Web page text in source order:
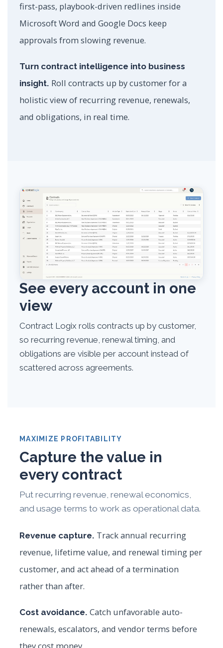
first-pass, playbook-driven redlines inside
Microsoft Word and Google Docs keep
approvals from slowing revenue.
Turn contract intelligence into business
insight. Roll contracts up by customer for a
holistic view of recurring revenue, renewals,
and obligations, in real time.
See every account in one
view
Contract Logix rolls contracts up by customer,
so recurring revenue, renewal timing, and
obligations are visible per account instead of
scattered across agreements.
MAXIMIZE PROFITABILITY
Capture the value in
every contract
Put recurring revenue, renewal economics,
and usage terms to work as operational data.
Revenue capture. Track annual recurring
revenue, lifetime value, and renewal timing per
customer, and act ahead of a termination
rather than after.
Cost avoidance. Catch unfavorable auto-
renewals, escalators, and vendor terms before